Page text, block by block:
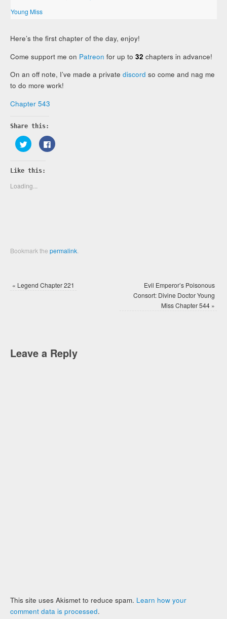
Young Miss
Here’s the first chapter of the day, enjoy!
Come support me on Patreon for up to32 chapters in advance!
On an off note, I’ve made a privatediscord so come and nag me
to do more work!
Chapter 543
Share this:
Click
to
share
Twitter
(Opens
new
window)
Click
to
Like this:
Loading...
Bookmark thepermalink
« Legend Chapter 221
Evil Emperor’s Poisonous
Consort: Divine Doctor Young
Miss Chapter 544 »
Leave a Reply
This site uses Akismet to reduce spam. Learn how your
comment data is processed.